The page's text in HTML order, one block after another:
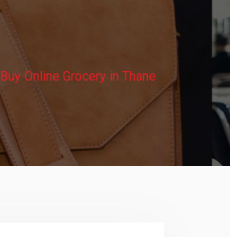
Buy Online Grocery in Thane